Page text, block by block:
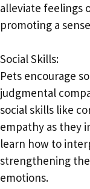
alleviate feelings
promoting a
Social Skills:
Pets encourage
judgmental
social skills like
empathy as they
learn how to
strengthening
emotions.